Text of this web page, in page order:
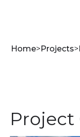
Home>Projects>
Project